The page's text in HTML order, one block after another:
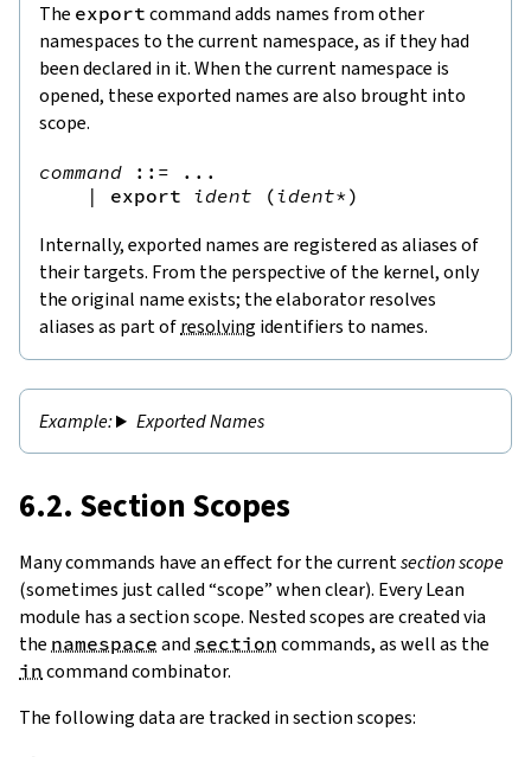
The export command adds names from other
namespaces to the current namespace, as if they had
been declared in it. When the current namespace is
opened, these exported names are also brought into
scope.
command ::= ...
|
export ident (ident*)
Internally, exported names are registered as aliases of
their targets. From the perspective of the kernel, only
the original name exists; the elaborator resolves
aliases as part ofresolving identifiers to names.
Exported Names
6.2. Section Scopes
Many commands have an effect for the currentsection scope
(sometimes just called “scope” when clear). Every Lean
module has a section scope. Nested scopes are created via
the namespace and section commands, as well as the
in command combinator.
The following data are tracked in section scopes: